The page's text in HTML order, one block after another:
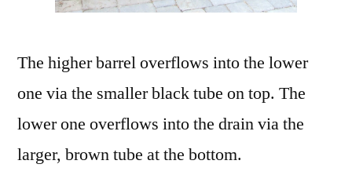
The higher barrel overflows into the lower
one via the smaller black tube on top. The
lower one overflows into the drain via the
larger, brown tube at the bottom.